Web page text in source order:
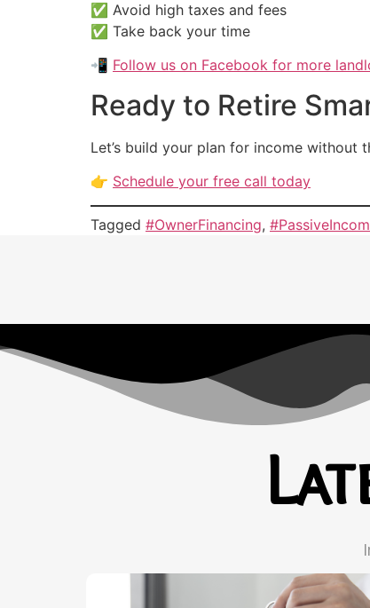
✅ Avoid high taxes and fees
✅ Take back your time
📲 Follow us on Facebook for more
Ready to Retire
Let’s build your plan for income without
👉 Schedule your free call today
Tagged #OwnerFinancing,